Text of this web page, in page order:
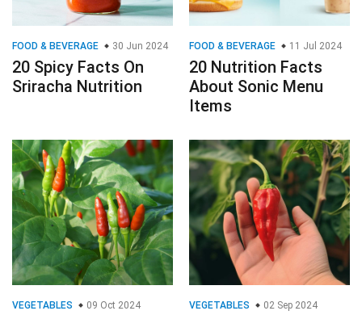
FOOD & BEVERAGE 30 Jun 2024
20 Spicy Facts On
Sriracha Nutrition
FOOD & BEVERAGE 11 Jul 2024
20 Nutrition Facts
About Sonic Menu
Items
VEGETABLES 09 Oct 2024 VEGETABLES 02 Sep 2024